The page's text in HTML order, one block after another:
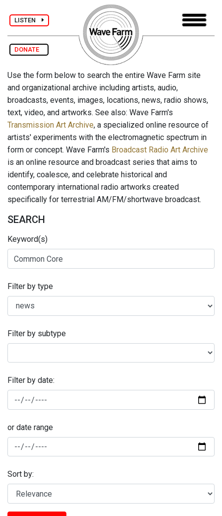
LISTEN
DONATE
Use the form below to search the entire Wave Farm site
and organizational archive including artists, audio,
broadcasts, events, images, locations, news, radio shows,
text, video, and artworks. See also: Wave Farm's
Transmission Art Archive, a specialized online resource of
artists' experiments with the electromagnetic spectrum in
form or concept. Wave Farm's Broadcast Radio Art Archive
is an online resource and broadcast series that aims to
identify, coalesce, and celebrate historical and
contemporary international radio artworks created
specifically for terrestrial AM/FM/shortwave broadcast.
SEARCH
Keyword(s)
Filter by type
Filter by subtype
Filter by date:
or date range
Sort by: